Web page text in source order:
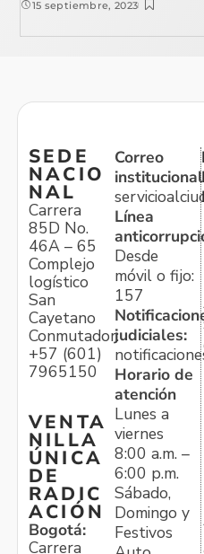
15 septiembre, 2023
SEDE
NACIO
NAL
Carrera
85D No.
46A – 65
Complejo
logístico
San
Cayetano
Conmutador:
+57 (601)
7965150
VENTA
NILLA
ÚNICA
DE
RADIC
ACIÓN
Bogotá:
Carrera
Correo
Línea
Desde
móvil o fijo:
157
judiciales:
Horario de
atención
Lunes a
viernes
8:00 a.m. –
6:00 p.m.
Sábado,
Domingo y
Festivos